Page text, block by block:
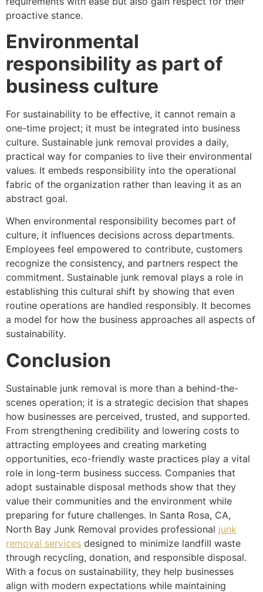
proactive stance.
Environmental
responsibility as part of
business culture
For sustainability to be effective, it cannot remain a
one-time project; it must be integrated into business
culture. Sustainable junk removal provides a daily,
practical way for companies to live their environmental
values. It embeds responsibility into the operational
fabric of the organization rather than leaving it as an
abstract goal.
When environmental responsibility becomes part of
culture, it influences decisions across departments.
Employees feel empowered to contribute, customers
recognize the consistency, and partners respect the
commitment. Sustainable junk removal plays a role in
establishing this cultural shift by showing that even
routine operations are handled responsibly. It becomes
a model for how the business approaches all aspects of
sustainability.
Conclusion
Sustainable junk removal is more than a behind-the-
scenes operation; it is a strategic decision that shapes
how businesses are perceived, trusted, and supported.
From strengthening credibility and lowering costs to
attracting employees and creating marketing
opportunities, eco-friendly waste practices play a vital
role in long-term business success. Companies that
adopt sustainable disposal methods show that they
value their communities and the environment while
preparing for future challenges. In Santa Rosa, CA,
North Bay Junk Removal provides professional junk
removal services designed to minimize landfill waste
through recycling, donation, and responsible disposal.
With a focus on sustainability, they help businesses
align with modern expectations while maintaining